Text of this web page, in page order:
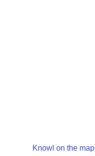
Knowl on the map